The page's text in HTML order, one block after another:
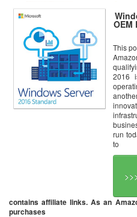
OEM
This
2016
run
to
contains affiliate links. As an
purchases